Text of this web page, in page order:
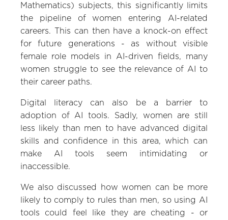
Mathematics) subjects, this significantly limits
the pipeline of women entering AI-related
careers. This can then have a knock-on effect
for future generations - as without visible
female role models in AI-driven fields, many
women struggle to see the relevance of AI to
their career paths.
Digital literacy can also be a barrier to
adoption of AI tools. Sadly, women are still
less likely than men to have advanced digital
skills and confidence in this area, which can
make AI tools seem intimidating or
inaccessible.
We also discussed how women can be more
likely to comply to rules than men, so using AI
tools could feel like they are cheating - or